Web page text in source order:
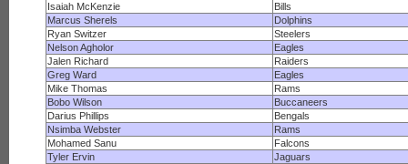
Isaiah McKenzie
Bills
Marcus Sherels
Dolphins
Ryan Switzer
Steelers
Nelson Agholor
Eagles
Jalen Richard
Raiders
Greg Ward
Eagles
Mike Thomas
Rams
Bobo Wilson
Buccaneers
Darius Phillips
Bengals
Nsimba Webster
Rams
Mohamed Sanu
Falcons
Tyler Ervin
Jaguars